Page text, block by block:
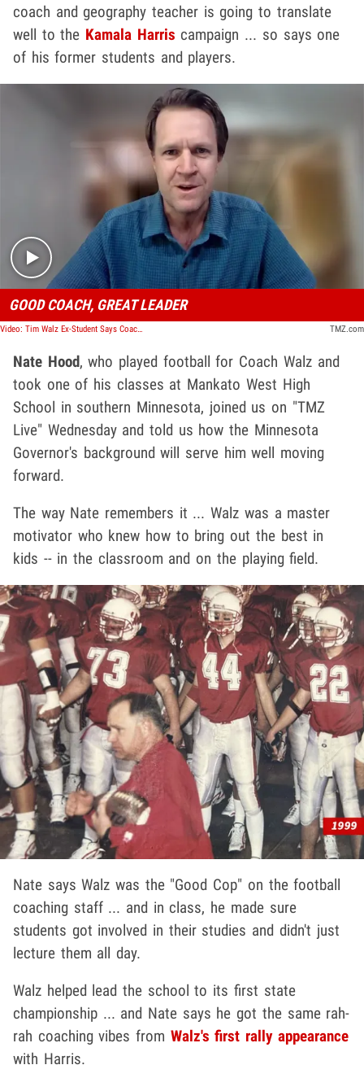
coach and geography teacher is going to translate
well to the Kamala Harris campaign ... so says one
of his former students and players.
Play video content
GOOD COACH, GREAT LEADER
Video: Tim Walz Ex-Student Says Coaching, Teaching Background Makes Him Good VP Pick TMZ.com
Nate Hood, who played football for Coach Walz and
took one of his classes at Mankato West High
School in southern Minnesota, joined us on "TMZ
Live" Wednesday and told us how the Minnesota
Governor's background will serve him well moving
forward.
The way Nate remembers it ... Walz was a master
motivator who knew how to bring out the best in
kids -- in the classroom and on the playing field.
Nate says Walz was the "Good Cop" on the football
coaching staff ... and in class, he made sure
students got involved in their studies and didn't just
lecture them all day.
Walz helped lead the school to its first state
championship ... and Nate says he got the same rah-
rah coaching vibes from Walz's first rally appearance
with Harris.